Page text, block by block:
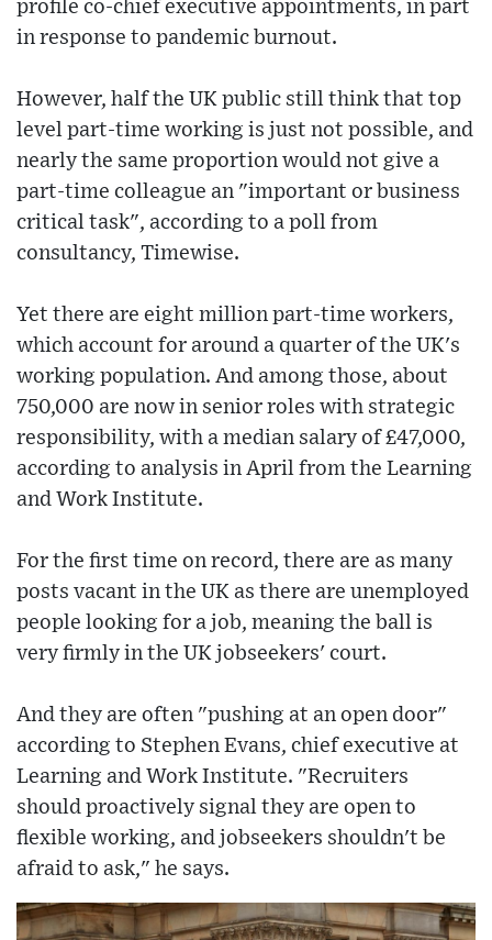
profile co-chief executive appointments, in part
in response to pandemic burnout.
However, half the UK public still think that top
level part-time working is just not possible, and
nearly the same proportion would not give a
part-time colleague an "important or business
critical task", according to a poll from
consultancy, Timewise.
Yet there are eight million part-time workers,
which account for around a quarter of the UK's
working population. And among those, about
750,000 are now in senior roles with strategic
responsibility, with a median salary of £47,000,
according to analysis in April from the Learning
and Work Institute.
For the first time on record, there are as many
posts vacant in the UK as there are unemployed
people looking for a job, meaning the ball is
very firmly in the UK jobseekers' court.
And they are often "pushing at an open door"
according to Stephen Evans, chief executive at
Learning and Work Institute. "Recruiters
should proactively signal they are open to
flexible working, and jobseekers shouldn't be
afraid to ask," he says.